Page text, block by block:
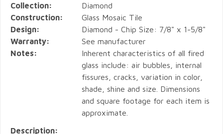
Collection:
Diamond
Construction:
Glass Mosaic Tile
Design:
Diamond - Chip Size: 7/8" x 1-5/8"
Warranty:
See manufacturer
Notes:
Inherent characteristics of all fired
glass include: air bubbles, internal
fissures, cracks, variation in color,
shade, shine and size. Dimensions
and square footage for each item is
approximate.
Description: